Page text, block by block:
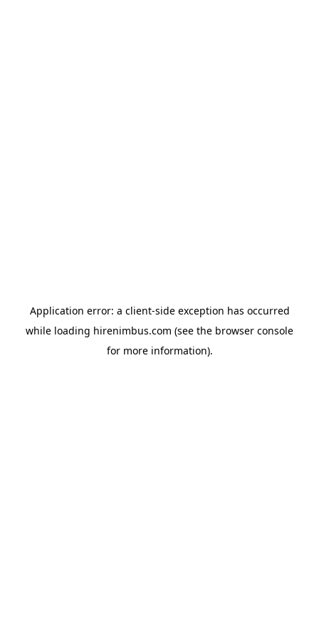
Application error: a client-side exception has occurred
while loading hirenimbus.com (see the browser console
for more information).